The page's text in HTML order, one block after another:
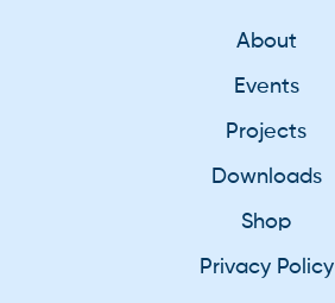
About
Events
Projects
Downloads
Shop
Privacy Policy